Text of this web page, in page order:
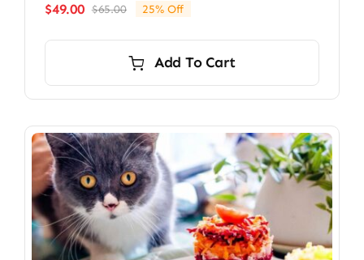
$65.00Original
$65.00.
$49.00
Current
$49.00.
25% Off
Add To Cart